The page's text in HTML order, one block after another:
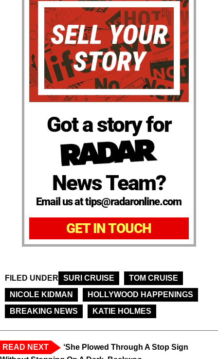
Got a story for
News Team?
Email us at tips@radaronline.com
GET IN TOUCH
FILED UNDER SURI CRUISE
TOM CRUISE
NICOLE KIDMAN
HOLLYWOOD HAPPENINGS
BREAKING NEWS
KATIE HOLMES
READ NEXT
‘She Plowed Through A Stop Sign